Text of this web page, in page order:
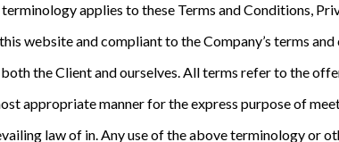
applies to these Terms and Conditions,
website and compliant to the Company’s terms and
both the Client and ourselves. All terms refer to the
appropriate manner for the express purpose of
law of in. Any use of the above terminology or